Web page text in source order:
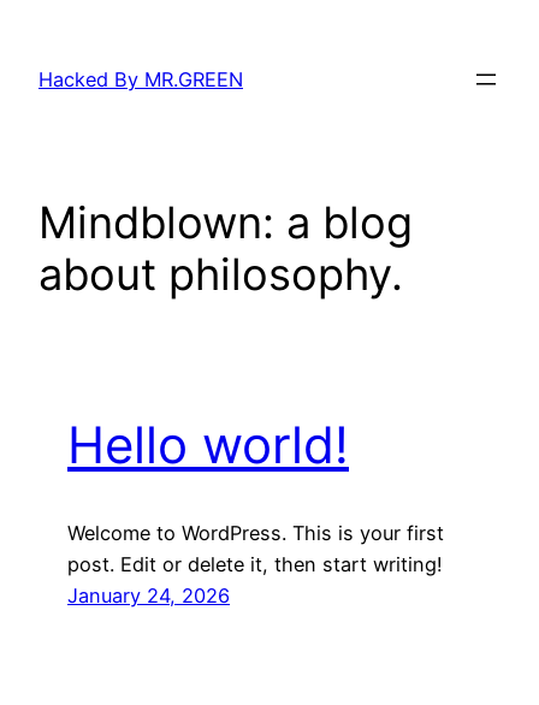
content
Hacked By MR.GREEN
Mindblown: a blog
about philosophy.
Hello world!
Welcome to WordPress. This is your first
post. Edit or delete it, then start writing!
January 24, 2026